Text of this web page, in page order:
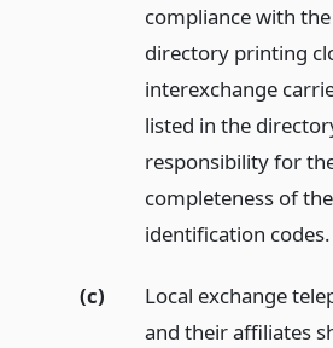
compliance with
directory printing
interexchange
listed in the
responsibility for
completeness of
identification codes.
(c)
Local exchange
and their affiliates